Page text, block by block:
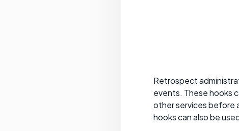
Retrospect
events. These hooks
other services before
hooks can also be